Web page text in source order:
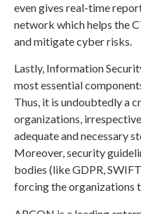
even gives real-time
network which helps the
and mitigate cyber risks.
Lastly, Information
most essential
Thus, it is undoubtedly a
organizations,
adequate and necessary
Moreover, security
bodies (like GDPR,
forcing the organizations